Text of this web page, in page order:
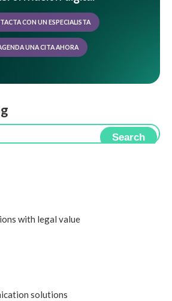
CON UN ESPECIALISTA
UNA CITA AHORA
Search
with legal value
solutions